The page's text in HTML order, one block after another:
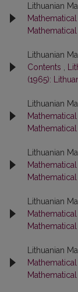
Lithuanian
Mathematical
Lithuanian
Contents
(1965):
Lithuanian
Mathematical
Lithuanian
Mathematical
Lithuanian
Mathematical
Lithuanian
Mathematical